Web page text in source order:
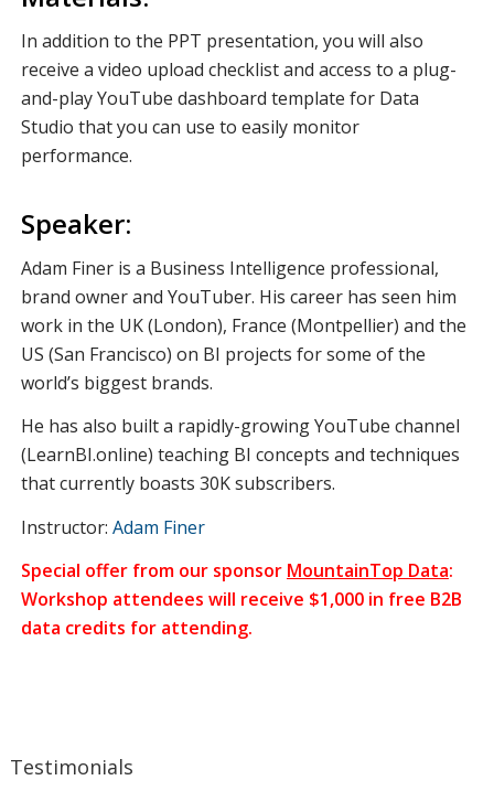
In addition to the PPT presentation, you will also
receive a video upload checklist and access to a plug-
and-play YouTube dashboard template for Data
Studio that you can use to easily monitor
performance.
Speaker:
Adam Finer is a Business Intelligence professional,
brand owner and YouTuber. His career has seen him
work in the UK (London), France (Montpellier) and the
US (San Francisco) on BI projects for some of the
world’s biggest brands.
He has also built a rapidly-growing YouTube channel
(LearnBI.online) teaching BI concepts and techniques
that currently boasts 30K subscribers.
Instructor: Adam Finer
Special offer from our sponsor MountainTop Data:
Workshop attendees will receive $1,000 in free B2B
data credits for attending.
Testimonials